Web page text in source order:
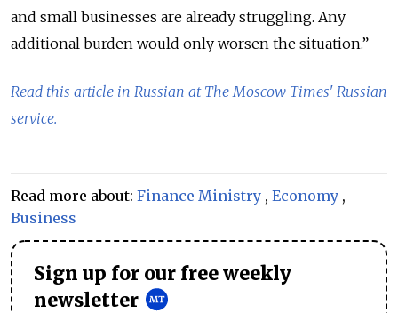
and small businesses are already struggling. Any
additional burden would only worsen the situation.”
Read this article in Russian at The Moscow Times' Russian
service.
Read more about: Finance Ministry , Economy ,
Business
Sign up for our free weekly
newsletter